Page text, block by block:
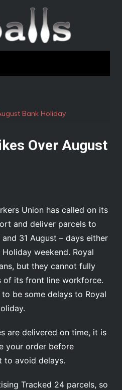
Bank Holiday
Over August
Union has called on its
and deliver parcels to
31 August – days either
weekend. Royal
but they cannot fully
of its front line workforce.
be some delays to Royal
are delivered on time, it is
your order before
to avoid delays.
Tracked 24 parcels, so